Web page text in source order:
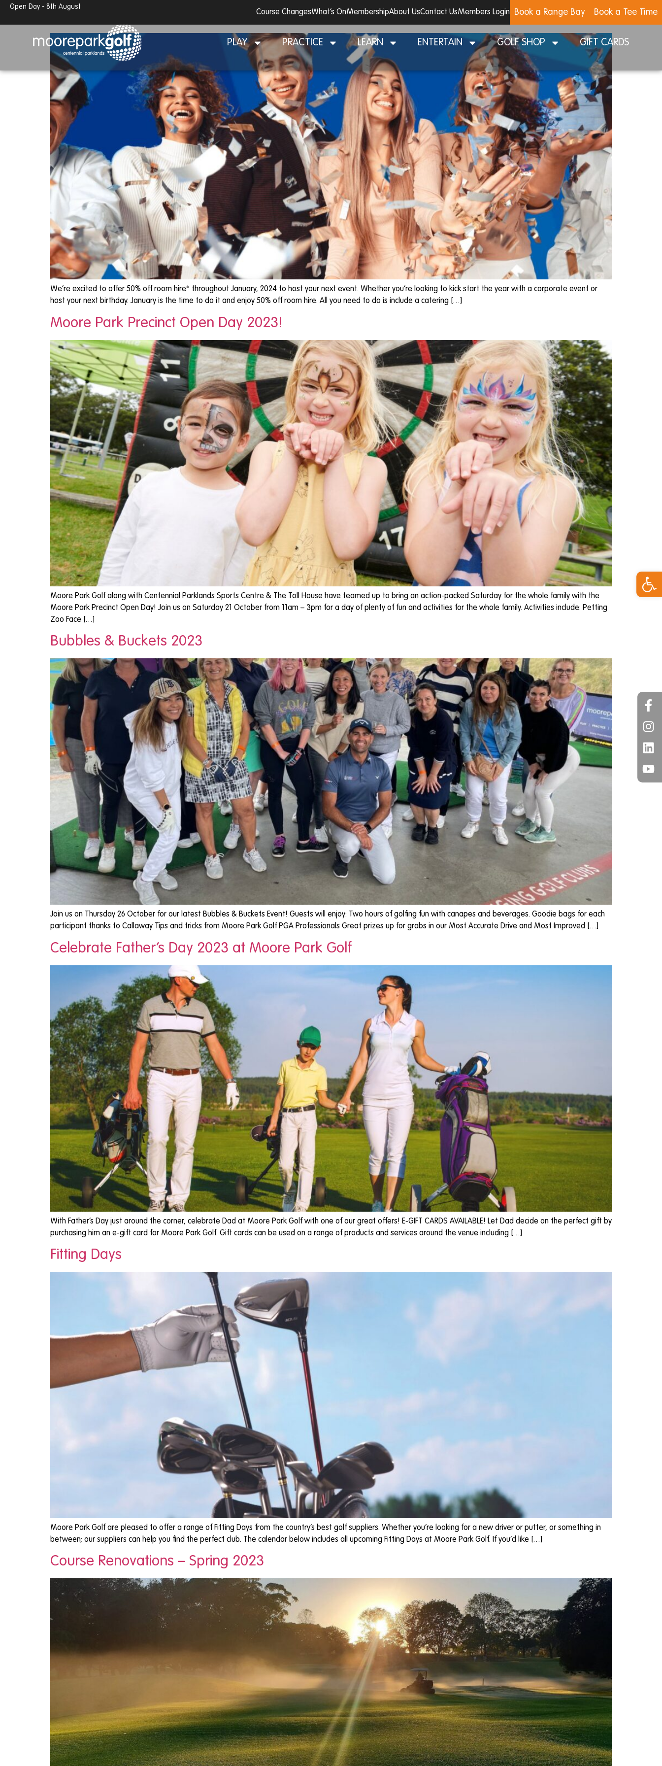
13.7°c Partly cloudy
Partly cloudy
Course ChangesWhat’s OnMembershipAbout UsContact UsMembers Login Book a Range Bay Book a Tee Time
PLAY PRACTICE LEARN ENTERTAIN GOLF SHOP GIFT CARDS
We’re excited to offer 50% off room hire* throughout January, 2024 to host your next event. Whether you’re looking to kick start the year with a corporate event or
host your next birthday. January is the time to do it and enjoy 50% off room hire. All you need to do is include a catering […]
Moore Park Precinct Open Day 2023!
Moore Park Golf along with Centennial Parklands Sports Centre & The Toll House have teamed up to bring an action-packed Saturday for the whole family with the
Moore Park Precinct Open Day! Join us on Saturday 21 October from 11am – 3pm for a day of plenty of fun and activities for the whole family. Activities include: Petting
Zoo Face […]
Bubbles & Buckets 2023
Join us on Thursday 26 October for our latest Bubbles & Buckets Event! Guests will enjoy: Two hours of golfing fun with canapes and beverages. Goodie bags for each
participant thanks to Callaway Tips and tricks from Moore Park Golf PGA Professionals Great prizes up for grabs in our Most Accurate Drive and Most Improved […]
Celebrate Father’s Day 2023 at Moore Park Golf
With Father’s Day just around the corner, celebrate Dad at Moore Park Golf with one of our great offers! E-GIFT CARDS AVAILABLE! Let Dad decide on the perfect gift by
purchasing him an e-gift card for Moore Park Golf. Gift cards can be used on a range of products and services around the venue including […]
Fitting Days
Moore Park Golf are pleased to offer a range of Fitting Days from the country’s best golf suppliers. Whether you’re looking for a new driver or putter, or something in
between; our suppliers can help you find the perfect club. The calendar below includes all upcoming Fitting Days at Moore Park Golf. If you’d like […]
Course Renovations – Spring 2023